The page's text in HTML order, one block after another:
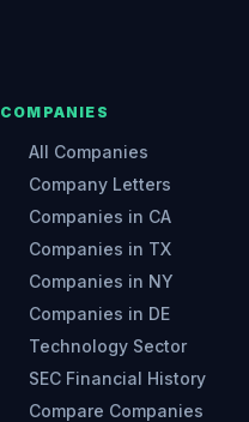
COMPANIES
All Companies
Company Letters
Companies in CA
Companies in TX
Companies in NY
Companies in DE
Technology Sector
SEC Financial History
Compare Companies